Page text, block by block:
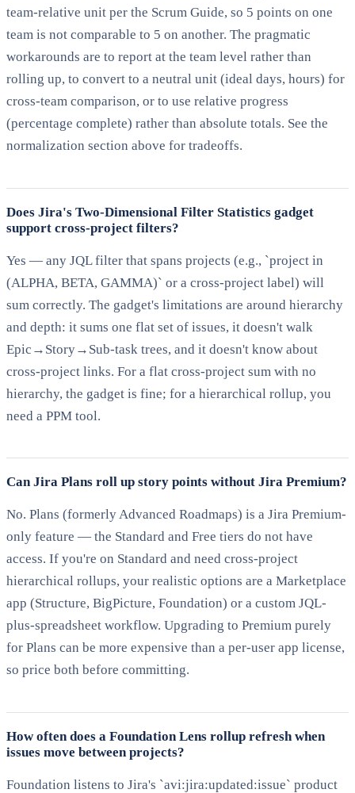
team-relative unit per the Scrum Guide, so 5 points on one
team is not comparable to 5 on another. The pragmatic
workarounds are to report at the team level rather than
rolling up, to convert to a neutral unit (ideal days, hours) for
cross-team comparison, or to use relative progress
(percentage complete) rather than absolute totals. See the
normalization section above for tradeoffs.
Does Jira's Two-Dimensional Filter Statistics gadget
support cross-project filters?
Yes — any JQL filter that spans projects (e.g., `project in
(ALPHA, BETA, GAMMA)` or a cross-project label) will
sum correctly. The gadget's limitations are around hierarchy
and depth: it sums one flat set of issues, it doesn't walk
Epic→Story→Sub-task trees, and it doesn't know about
cross-project links. For a flat cross-project sum with no
hierarchy, the gadget is fine; for a hierarchical rollup, you
need a PPM tool.
Can Jira Plans roll up story points without Jira Premium?
No. Plans (formerly Advanced Roadmaps) is a Jira Premium-
only feature — the Standard and Free tiers do not have
access. If you're on Standard and need cross-project
hierarchical rollups, your realistic options are a Marketplace
app (Structure, BigPicture, Foundation) or a custom JQL-
plus-spreadsheet workflow. Upgrading to Premium purely
for Plans can be more expensive than a per-user app license,
so price both before committing.
How often does a Foundation Lens rollup refresh when
issues move between projects?
Foundation listens to Jira's `avi:jira:updated:issue` product